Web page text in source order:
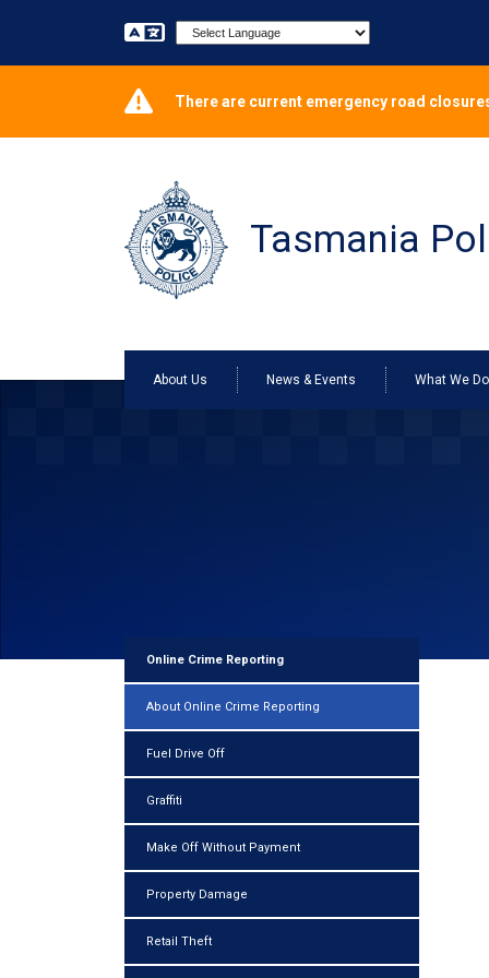
Powered by
There are current emergency road
Tasmania
About Us News & Events What We Do
ONLINE CRIME REPORTING
Online Crime Reporting
About Online Crime Reporting
Fuel Drive Off
Graffiti
Make Off Without Payment
Property Damage
Retail Theft